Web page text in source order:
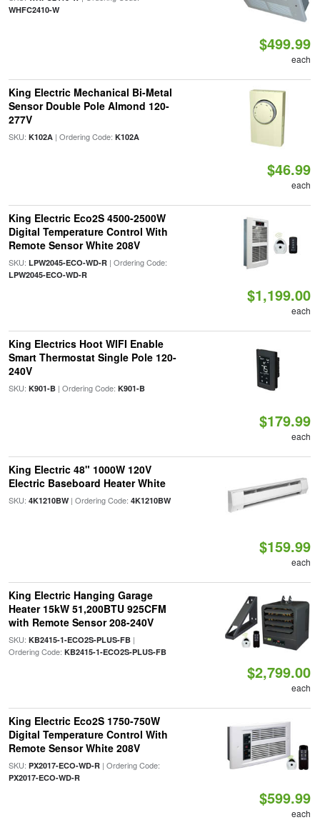
WHFC2410-W
$499.99
each
King Electric Mechanical Bi-Metal
Sensor Double Pole Almond 120-
277V
SKU: K102A| Ordering Code: K102A
$46.99
each
King Electric Eco2S 4500-2500W
Digital Temperature Control With
Remote Sensor White 208V
SKU: LPW2045-ECO-WD-R| Ordering Code:
LPW2045-ECO-WD-R
$1,199.00
each
King Electrics Hoot WIFI Enable
Smart Thermostat Single Pole 120-
240V
SKU: K901-B| Ordering Code: K901-B
$179.99
each
King Electric 48" 1000W 120V
Electric Baseboard Heater White
SKU: 4K1210BW| Ordering Code: 4K1210BW
$159.99
each
King Electric Hanging Garage
Heater 15kW 51,200BTU 925CFM
with Remote Sensor 208-240V
SKU: KB2415-1-ECO2S-PLUS-FB|
Ordering Code: KB2415-1-ECO2S-PLUS-FB
$2,799.00
each
King Electric Eco2S 1750-750W
Digital Temperature Control With
Remote Sensor White 208V
SKU: PX2017-ECO-WD-R| Ordering Code:
PX2017-ECO-WD-R
$599.99
each